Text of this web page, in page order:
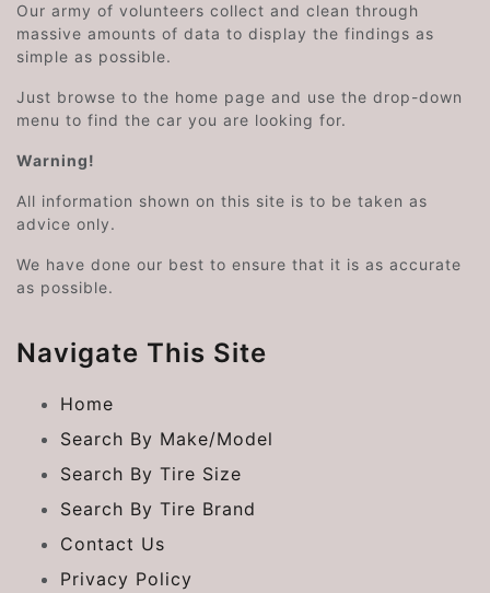
Our army of volunteers collect and clean through
massive amounts of data to display the findings as
simple as possible.
Just browse to the home page and use the drop-down
menu to find the car you are looking for.
Warning!
All information shown on this site is to be taken as
advice only.
We have done our best to ensure that it is as accurate
as possible.
Navigate This Site
Home
Search By Make/Model
Search By Tire Size
Search By Tire Brand
Contact Us
Privacy Policy